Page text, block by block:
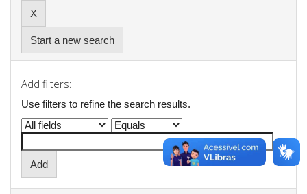
Start a new search
Add filters:
Use filters to refine the search results.